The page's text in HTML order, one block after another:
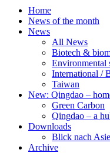
Home
News of the month
News
All News
Biotech &
Environmental
International /
Taiwan
New: Qingdao –
Green Carbon
Qingdao – a
Downloads
Blick nach
Archive